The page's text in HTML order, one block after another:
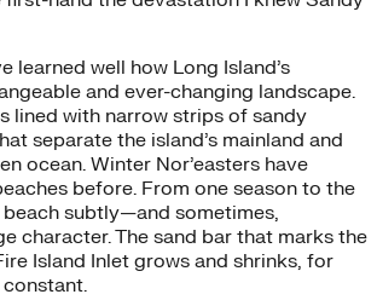
learned well how Long Island’s
and ever-changing landscape.
lined with narrow strips of sandy
separate the island’s mainland and
ocean. Winter Nor’easters have
before. From one season to the
beach subtly—and sometimes,
character. The sand bar that marks the
Island Inlet grows and shrinks, for